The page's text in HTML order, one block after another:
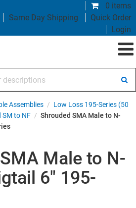
0 items
Same Day Shipping
Quick Order
Login
Assemblies / Low Loss 195-Series (50
SM to NF / Shrouded SMA Male to N-
Male to N-
6" 195-